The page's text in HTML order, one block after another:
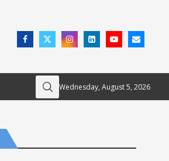
Wednesday, August 5, 2026